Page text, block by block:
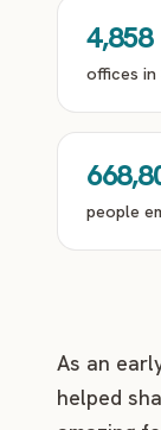
4,858
offices
people
As an
helped